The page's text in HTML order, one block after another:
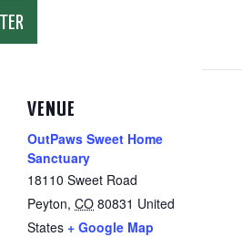
VENUE
OutPaws Sweet Home
Sanctuary
18110 Sweet Road
Peyton, CO 80831 United
States + Google Map